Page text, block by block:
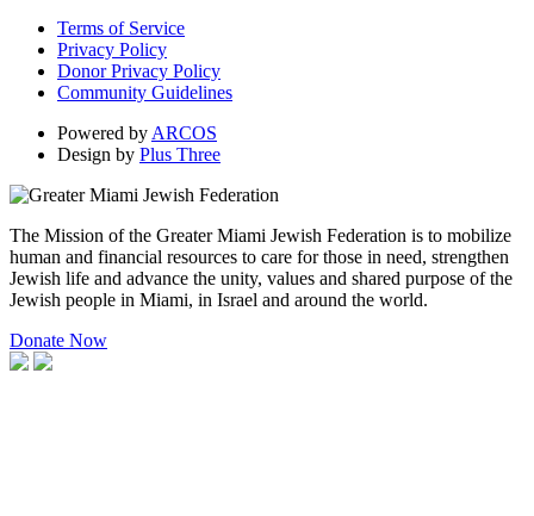
Terms of Service
Privacy Policy
Donor Privacy Policy
Community Guidelines
Powered by ARCOS
Design by Plus Three
The Mission of the Greater Miami Jewish Federation is to mobilize
human and financial resources to care for those in need, strengthen
Jewish life and advance the unity, values and shared purpose of the
Jewish people in Miami, in Israel and around the world.
Donate Now